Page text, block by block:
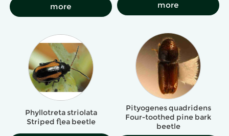
more more
Phyllotreta striolata
Striped flea beetle
Pityogenes quadridens
Four-toothed pine bark
beetle